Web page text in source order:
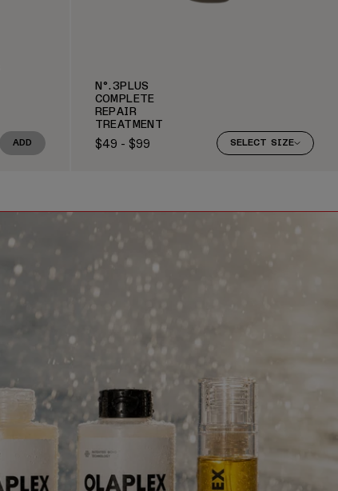
ADD
N°.3PLUS
COMPLETE
REPAIR
TREATMENT
Regular price
$49 - $99 SELECT SIZE